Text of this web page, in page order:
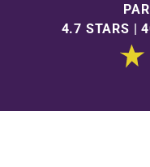
4.7 STARS |